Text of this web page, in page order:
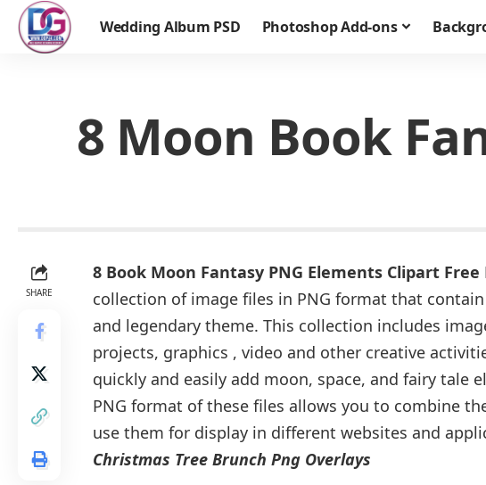
Wedding Album PSD Photoshop Add-ons
8 Moon Book
SHARE
8 Book Moon Fantasy PNG Elements Clipart Free
collection of image files in PNG format that
and legendary theme. This collection includes
projects, graphics , video and other creative
quickly and easily add moon, space, and fairy tale
PNG format of these files allows you to combine
use them for display in different websites and
Christmas Tree Brunch Png Overlays